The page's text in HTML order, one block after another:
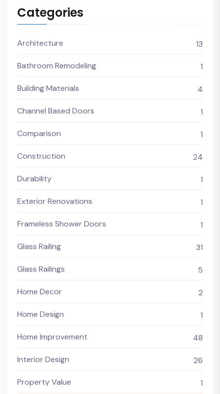
Categories
Architecture 13
Bathroom Remodeling 1
Building Materials 4
Channel Based Doors 1
Comparison 1
Construction 24
Durability 1
Exterior Renovations 1
Frameless Shower Doors 1
Glass Railing 31
Glass Railings 5
Home Decor 2
Home Design 1
Home Improvement 48
Interior Design 26
Property Value 1